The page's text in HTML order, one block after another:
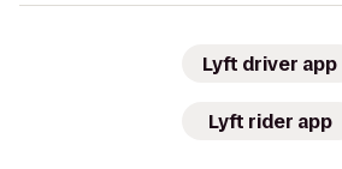
Lyft driver app
Lyft rider app